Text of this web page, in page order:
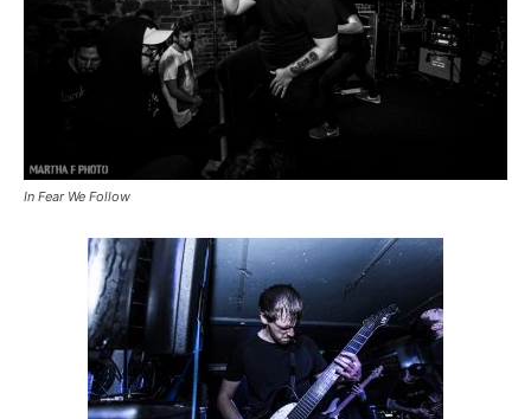
In Fear We Follow